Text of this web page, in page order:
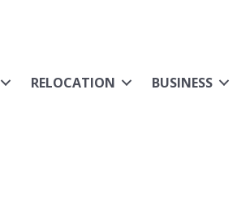
RELOCATION BUSINESS